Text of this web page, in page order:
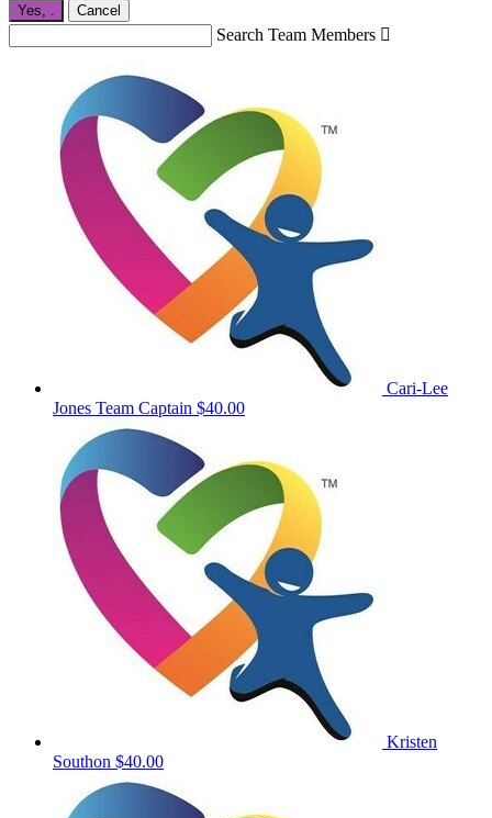
Yes, Cancel
Search Team Members 
Cari-Lee
Jones Team Captain $40.00
Kristen
Southon $40.00